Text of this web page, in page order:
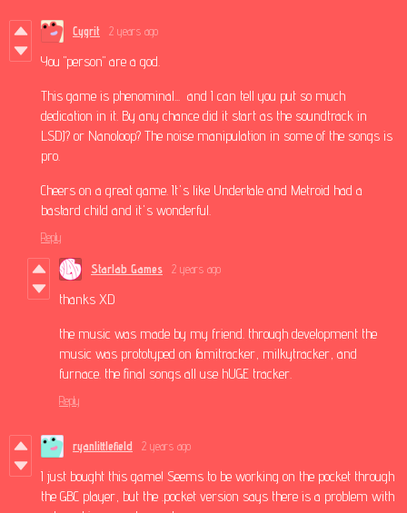
Cygrit 2 years ago
You "person" are a god.
This game is phenominal... and I can tell you put so much
dedication in it. By any chance did it start as the soundtrack in
LSDJ? or Nanoloop? The noise manipulation in some of the songs is
pro.
Cheers on a great game. It's like Undertale and Metroid had a
bastard child and it's wonderful.
Reply
Starlab Games 2 years ago
thanks XD
the music was made by my friend. through development the
music was prototyped on famitracker, milkytracker, and
furnace. the final songs all use hUGE tracker.
Reply
ryanlittlefield 2 years ago
I just bought this game! Seems to be working on the pocket through
the GBC player, but the .pocket version says there is a problem with